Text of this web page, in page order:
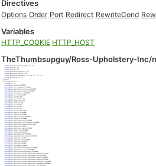
Directives
Options Order Port Redirect RewriteCond
Variables
HTTP_COOKIE HTTP_HOST
TheThumbsupguy/Ross-Upholstery-Inc/